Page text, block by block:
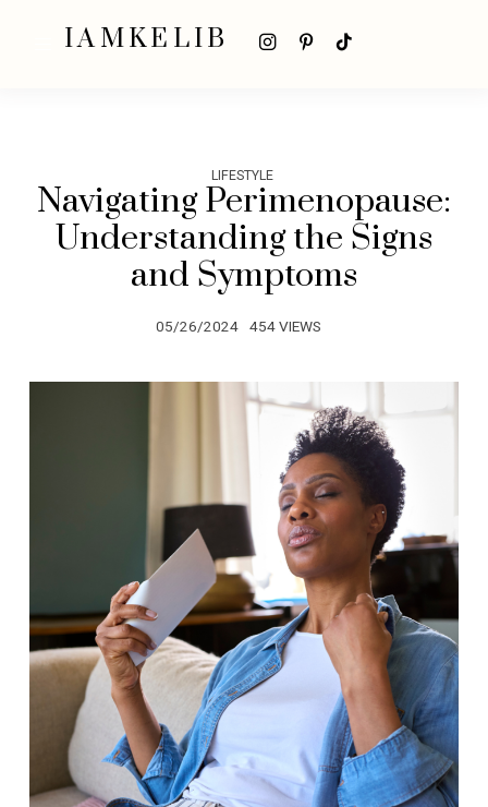
IAMKELIB
LIFESTYLE
Navigating Perimenopause:
Understanding the Signs
and Symptoms
05/26/2024 454 VIEWS